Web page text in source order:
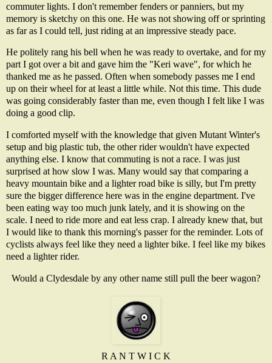
commuter lights. I don't remember fenders or panniers, but my
memory is sketchy on this one. He was not showing off or sprinting
as far as I could tell, just riding at an impressive steady pace.
He politely rang his bell when he was ready to overtake, and for my
part I got over a bit and gave him the "Keri wave", for which he
thanked me as he passed. Often when somebody passes me I end
up on their wheel for at least a little while. Not this time. This dude
was going considerably faster than me, even though I felt like I was
doing a good clip.
I comforted myself with the knowledge that given Mutant Winter's
setup and big plastic tub, the other rider wouldn't have expected
anything else. I know that commuting is not a race. I was just
surprised at how slow I was. Many would say that comparing a
heavy mountain bike and a lighter road bike is silly, but I'm pretty
sure the bigger difference here was in the engine department. I've
been eating way too much junk lately, and it is showing on the
scale. I need to ride more and eat less crap. I already knew that, but
I would like to thank this morning's passer for the reminder. Lots of
cyclists always feel like they need a lighter bike. I feel like my bikes
need a lighter rider.
Would a Clydesdale by any other name still pull the beer wagon?
R A N T W I C K